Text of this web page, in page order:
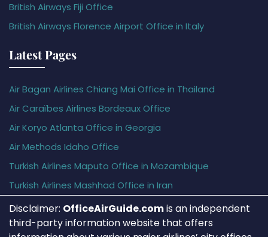
British Airways Fiji Office
British Airways Florence Airport Office in Italy
Latest Pages
Air Bagan Airlines Chiang Mai Office in Thailand
Air Caraïbes Airlines Bordeaux Office
Air Koryo Atlanta Office in Georgia
Air Methods Idaho Office
Turkish Airlines Maputo Office in Mozambique
Turkish Airlines Mashhad Office in Iran
Disclaimer: OfficeAirGuide.comis an independent
third-party information website that offers